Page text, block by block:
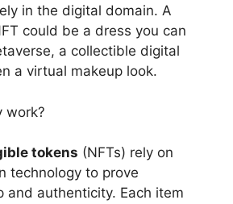
in the digital domain. A
could be a dress you can
a collectible digital
a virtual makeup look.
work?
tokens (NFTs) rely on
technology to prove
and authenticity. Each item